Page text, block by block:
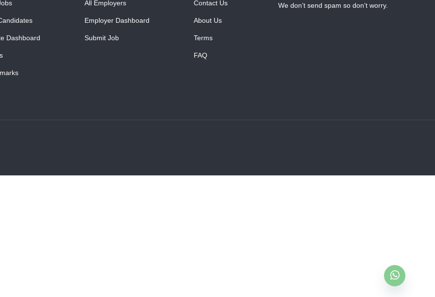
Dashboard
All Employers
Employer Dashboard
Submit Job
Contact Us
About Us
Terms
FAQ
We don’t send spam so don’t worry.